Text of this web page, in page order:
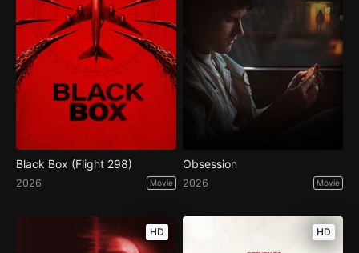
Black Box (Flight 298)
2026 Movie
Obsession
2026 Movie
HD HD